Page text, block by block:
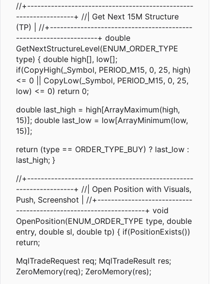
//+-------------------------------------------------
-----------------+ //| Get Next 15M Structure
(TP) | //+------------------------------------------
------------------------+ double
GetNextStructureLevel(ENUM_ORDER_TYPE
type) { double high[], low[];
if(CopyHigh(_Symbol, PERIOD_M15, 0, 25, high)
<= 0 || CopyLow(_Symbol, PERIOD_M15, 0, 25,
low) <= 0) return 0;
double last_high = high[ArrayMaximum(high,
15)]; double last_low = low[ArrayMinimum(low,
15)];
return (type == ORDER_TYPE_BUY) ? last_low :
last_high; }
//+-------------------------------------------------
-----------------+ //| Open Position with Visuals,
Push, Screenshot | //+----------------------------
--------------------------------------+ void
OpenPosition(ENUM_ORDER_TYPE type, double
entry, double sl, double tp) { if(PositionExists())
return;
MqlTradeRequest req; MqlTradeResult res;
ZeroMemory(req); ZeroMemory(res);